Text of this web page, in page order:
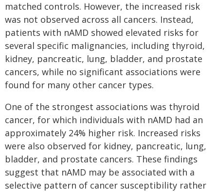
matched controls. However, the increased risk
was not observed across all cancers. Instead,
patients with nAMD showed elevated risks for
several specific malignancies, including thyroid,
kidney, pancreatic, lung, bladder, and prostate
cancers, while no significant associations were
found for many other cancer types.
One of the strongest associations was thyroid
cancer, for which individuals with nAMD had an
approximately 24% higher risk. Increased risks
were also observed for kidney, pancreatic, lung,
bladder, and prostate cancers. These findings
suggest that nAMD may be associated with a
selective pattern of cancer susceptibility rather